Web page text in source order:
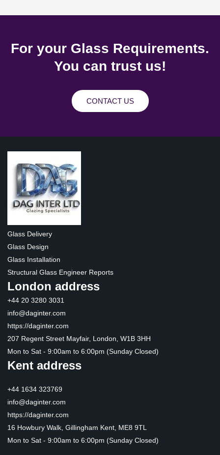
For your Glass Requirements.
You can trust us!
CONTACT US
Glass Delivery
Glass Design
Glass Installation
Structural Glass Engineer Reports
London address
+44 20 3280 3031
info@daginter.com
https://daginter.com
207 Regent Street Mayfair, London, W1B 3HH
Mon to Sat - 9:00am to 6:00pm (Sunday Closed)
Kent address
+44 1634 323769
info@daginter.com
https://daginter.com
16 Howbury Walk, Gillingham Kent, ME8 9TL
Mon to Sat - 9:00am to 6:00pm (Sunday Closed)